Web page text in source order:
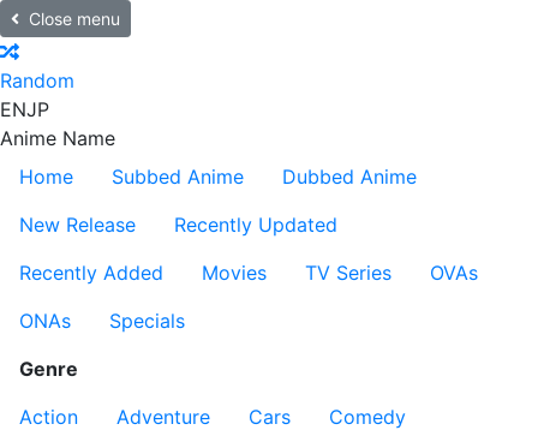
Close menu
Random
ENJP
Anime Name
Home
Subbed Anime
Dubbed Anime
New Release
Recently Updated
Recently Added
Movies TV Series
OVAs
ONAs
Specials
Genre
Action
Adventure Cars
Comedy